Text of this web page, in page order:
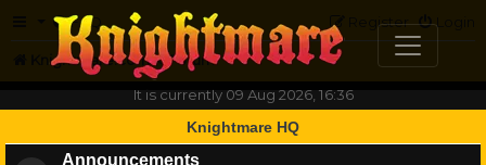
FAQ Login
Register
Knightmare.com
Forum
It is currently 09 Aug 2026, 16:36
Knightmare HQ
Announcements